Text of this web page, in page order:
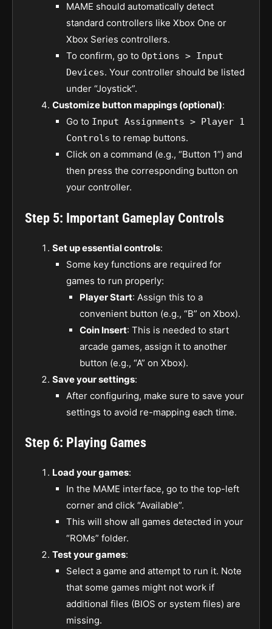
MAME should automatically detect
standard controllers like Xbox One or
Xbox Series controllers.
To confirm, go to Options > Input
Devices. Your controller should be listed
under “Joystick”.
Customize button mappings (optional):
Go to Input Assignments > Player 1
Controls to remap buttons.
Click on a command (e.g., “Button 1”) and
then press the corresponding button on
your controller.
Step 5: Important Gameplay Controls
Set up essential controls:
Some key functions are required for
games to run properly:
Player Start: Assign this to a
convenient button (e.g., “B” on Xbox).
Coin Insert: This is needed to start
arcade games, assign it to another
button (e.g., “A” on Xbox).
Save your settings:
After configuring, make sure to save your
settings to avoid re-mapping each time.
Step 6: Playing Games
Load your games:
In the MAME interface, go to the top-left
corner and click “Available”.
This will show all games detected in your
“ROMs” folder.
Test your games:
Select a game and attempt to run it. Note
that some games might not work if
additional files (BIOS or system files) are
missing.